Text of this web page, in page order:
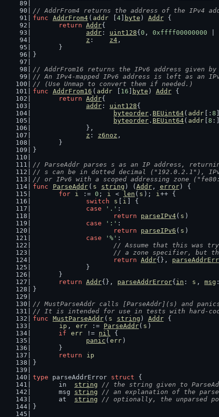
// AddrFrom4 returns the address of the IPv4
func
AddrFrom4 ( addr 4] byte ) Addr {
return Addr{
addr : uint128{ 0 , 0xffff00000000
z : z4 ,
	}
}
// AddrFrom16 returns the IPv6 address given
// An IPv4-mapped IPv6 address is left as an
// (Use Unmap to convert them if needed.)
func
AddrFrom16 ( addr 16 byte ) Addr {
return Addr{
addr : uint128{
byteorder . BEUint64( addr [: 8
byteorder . BEUint64( addr 8
		},
z : z6noz ,
	}
}
// ParseAddr parses s as an IP address,
// s can be in dotted decimal ("192.0.2.1"),
// or IPv6 with a scoped addressing zone
func
ParseAddr ( s string ) ( Addr, error) {
for
i := 0 ; i < len ( s ); i++ {
switch
s i
] {
case
'.' :
return
parseIPv4( s )
case
':' :
return
parseIPv6 ( s )
case
'%' :
// Assume that this was
// a zone specifier, but
return Addr{},
		}
	}
return Addr{}, parseAddrError{ in : s , msg
}
// MustParseAddr calls [ParseAddr](s) and
// It is intended for use in tests with hard-
func
MustParseAddr ( s string ) Addr {
ip , err := ParseAddr( s )
if
err != nil {
panic ( err )
	}
return
ip
}
type parseAddrError struct {
	in
string
// the string given to
	msg
string
// an explanation of the
	at
string
// optionally, the unparsed
}